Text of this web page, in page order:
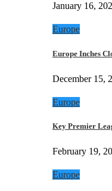
January 16,
Europe
Europe Inches
December 15,
Europe
Key Premier
February 19,
Europe